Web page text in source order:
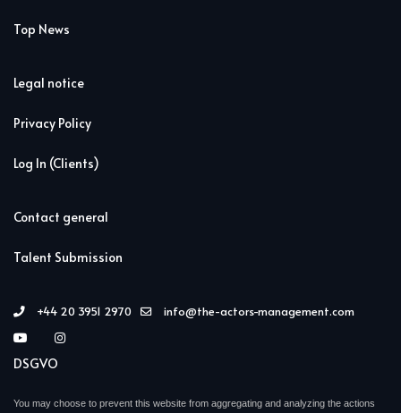
Top News
Legal notice
Privacy Policy
Log In (Clients)
Contact general
Talent Submission
+44 20 3951 2970 info@the-actors-management.com
DSGVO
You may choose to prevent this website from aggregating and analyzing the actions